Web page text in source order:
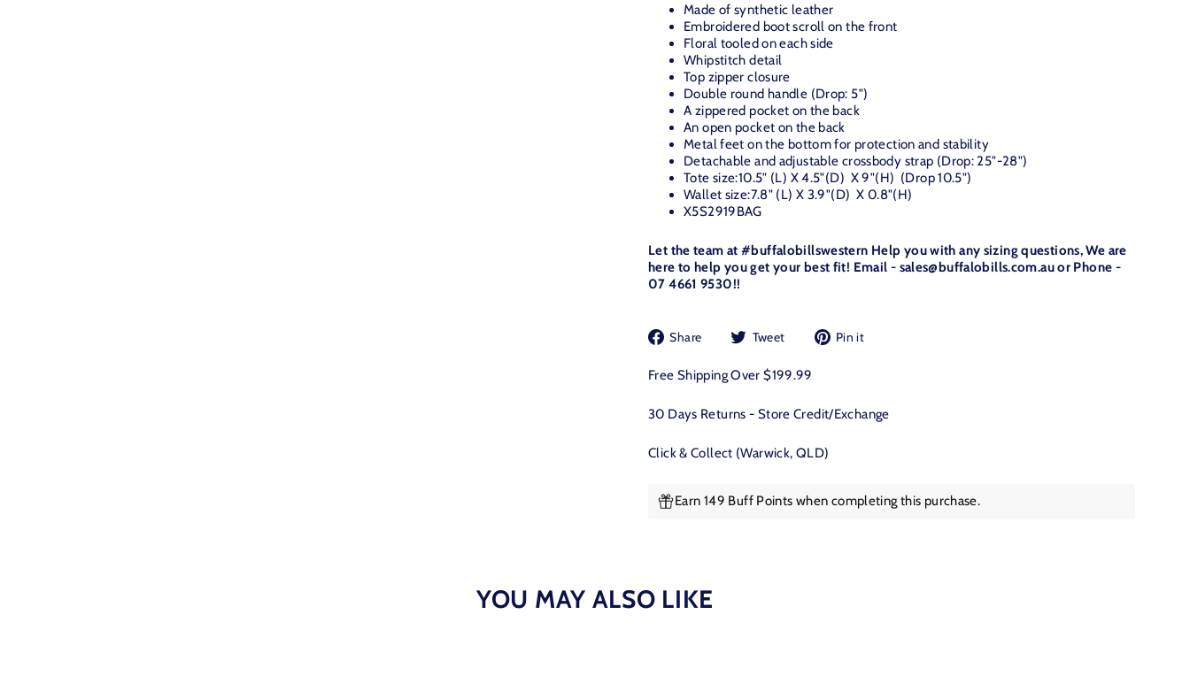
Made of synthetic leather
Embroidered boot scroll on the front
Floral tooled on each side
Whipstitch detail
Top zipper closure
Double round handle (Drop: 5")
A zippered pocket on the back
An open pocket on the back
Metal feet on the bottom for protection and stability
Detachable and adjustable crossbody strap (Drop: 25"-28")
Tote size:10.5" (L) X 4.5"(D) X 9"(H) (Drop 10.5")
Wallet size:7.8" (L) X 3.9"(D) X 0.8"(H)
X5S2919BAG
Let the team at #buffalobillswestern Help you with any sizing questions, We are
here to help you get your best fit! Email - sales@buffalobills.com.au or Phone -
07 4661 9530!!
Share
Share
Facebook
Tweet
Tweet
Twitter
Pin it
Free Shipping Over $199.99
30 Days Returns - Store Credit/Exchange
Click & Collect (Warwick, QLD)
Earn 149 Buff Points when completing this purchase.
YOU MAY ALSO LIKE